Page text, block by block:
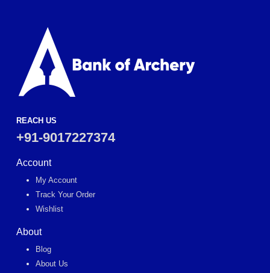
REACH US
+91-9017227374
Account
My Account
Track Your Order
Wishlist
About
Blog
About Us